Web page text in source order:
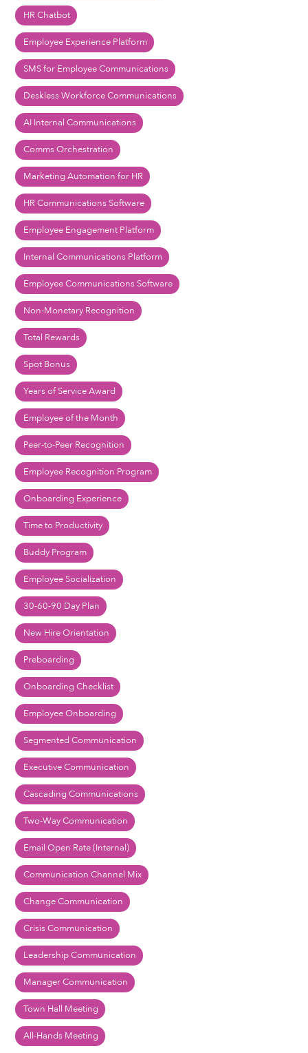
HR Chatbot
Employee Experience Platform
SMS for Employee Communications
Deskless Workforce Communications
AI Internal Communications
Comms Orchestration
Marketing Automation for HR
HR Communications Software
Employee Engagement Platform
Internal Communications Platform
Employee Communications Software
Non-Monetary Recognition
Total Rewards
Spot Bonus
Years of Service Award
Employee of the Month
Peer-to-Peer Recognition
Employee Recognition Program
Onboarding Experience
Time to Productivity
Buddy Program
Employee Socialization
30-60-90 Day Plan
New Hire Orientation
Preboarding
Onboarding Checklist
Employee Onboarding
Segmented Communication
Executive Communication
Cascading Communications
Two-Way Communication
Email Open Rate (Internal)
Communication Channel Mix
Change Communication
Crisis Communication
Leadership Communication
Manager Communication
Town Hall Meeting
All-Hands Meeting